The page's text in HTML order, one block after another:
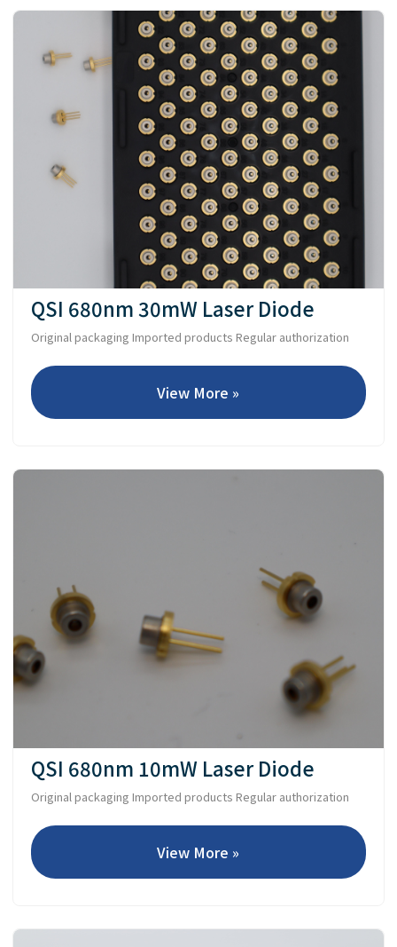
QSI 680nm 30mW Laser Diode
Original packaging Imported products Regular authorization
View More »
QSI 680nm 10mW Laser Diode
Original packaging Imported products Regular authorization
View More »